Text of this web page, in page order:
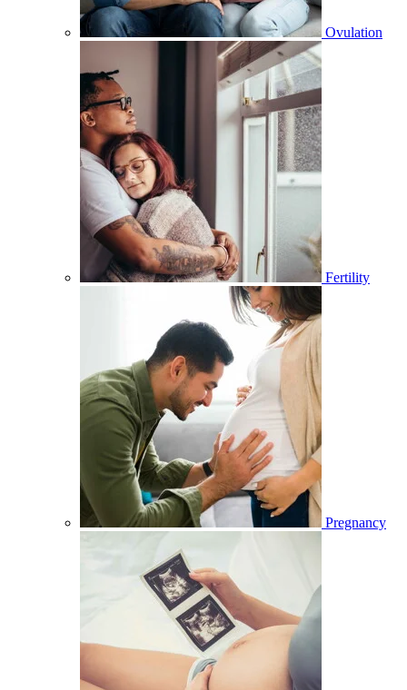
Ovulation
Fertility
Pregnancy